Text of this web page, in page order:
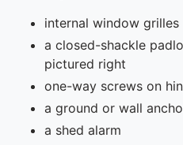
internal window grilles
a closed-shackle
pictured right
one-way screws on
a ground or wall
a shed alarm